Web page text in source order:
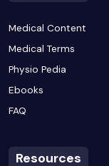
Medical Content
Medical Terms
Physio Pedia
Ebooks
FAQ
Resources